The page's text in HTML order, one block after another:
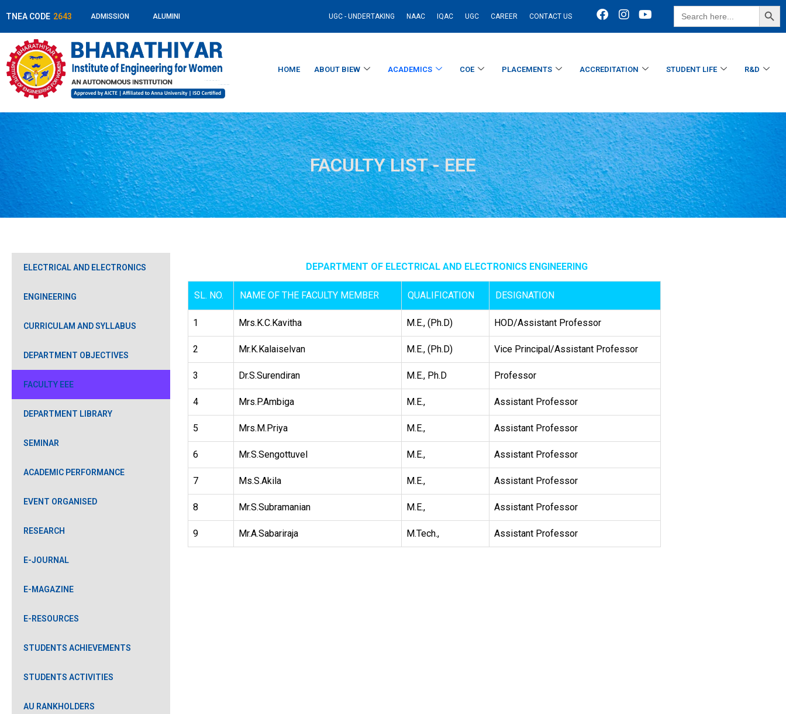
TNEA CODE 2643 ADMISSION ALUMINI UGC - UNDERTAKING NAAC IQAC UGC CAREER CONTACT US
Search
for:
SEARCH
HOME ABOUT BIEW ACADEMICS COE PLACEMENTS ACCREDITATION STUDENT LIFE R&D
FACULTY LIST - EEE
ELECTRICAL AND ELECTRONICS
ENGINEERING
CURRICULAM AND SYLLABUS
DEPARTMENT OBJECTIVES
FACULTY EEE
DEPARTMENT LIBRARY
SEMINAR
ACADEMIC PERFORMANCE
EVENT ORGANISED
RESEARCH
E-JOURNAL
E-MAGAZINE
E-RESOURCES
STUDENTS ACHIEVEMENTS
STUDENTS ACTIVITIES
AU RANKHOLDERS
DEPARTMENT OF ELECTRICAL AND ELECTRONICS ENGINEERING
SL. NO. NAME OF THE FACULTY MEMBER QUALIFICATION DESIGNATION
1 Mrs.K.C.Kavitha M.E., (Ph.D) HOD/Assistant Professor
2 Mr.K.Kalaiselvan M.E., (Ph.D) Vice Principal/Assistant Professor
3 Dr.S.Surendiran M.E., Ph.D Professor
4 Mrs.P.Ambiga M.E., Assistant Professor
5 Mrs.M.Priya M.E., Assistant Professor
6 Mr.S.Sengottuvel M.E., Assistant Professor
7 Ms.S.Akila M.E., Assistant Professor
8 Mr.S.Subramanian M.E., Assistant Professor
9 Mr.A.Sabariraja M.Tech., Assistant Professor